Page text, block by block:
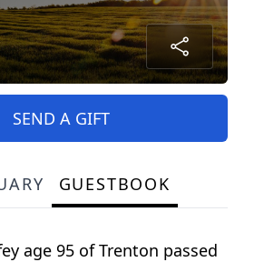
SEND A GIFT
GUESTBOOK
age 95 of Trenton passed